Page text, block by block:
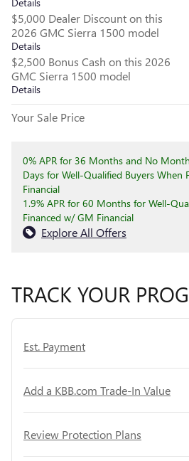
$5,000 Dealer Discount on this
2026 GMC Sierra 1500 model
Details
$2,500 Bonus Cash on this 2026
GMC Sierra 1500 model
Details
Your Sale Price
0% APR for 36 Months and No
Days for Well-Qualified Buyers When
Financial
1.9% APR for 60 Months for Well-
Financed w/ GM Financial
Explore All Offers
TRACK YOUR
Est. Payment
Add a KBB.com Trade-In Value
Review Protection Plans